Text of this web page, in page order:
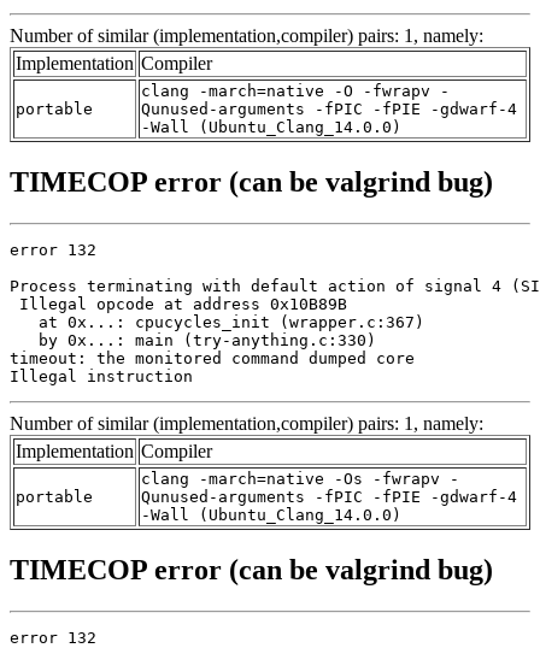
Number of similar (implementation,compiler) pairs: 1, namely:
Implementation Compiler
portable
clang -march=native -O -fwrapv -
Qunused-arguments -fPIC -fPIE -gdwarf-4
-Wall (Ubuntu_Clang_14.0.0)
TIMECOP error (can be valgrind bug)
error 132
Process terminating with default action of signal 4
Illegal opcode at address 0x10B89B
   at 0x...: cpucycles_init (wrapper.c:367)
   by 0x...: main (try-anything.c:330)
timeout: the monitored command dumped core
Illegal instruction
Number of similar (implementation,compiler) pairs: 1, namely:
Implementation Compiler
portable
clang -march=native -Os -fwrapv -
Qunused-arguments -fPIC -fPIE -gdwarf-4
-Wall (Ubuntu_Clang_14.0.0)
TIMECOP error (can be valgrind bug)
error 132